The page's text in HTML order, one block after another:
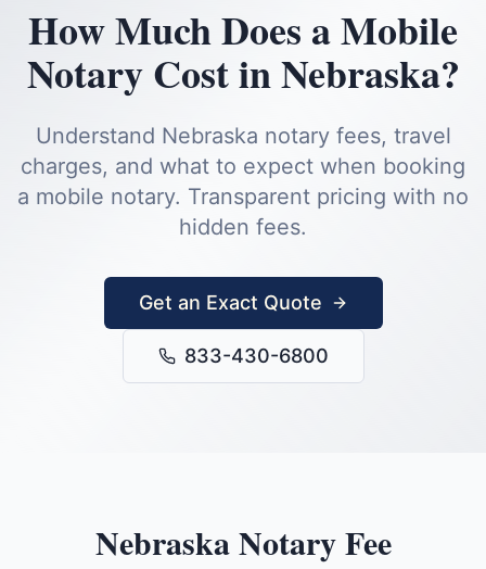
How Much Does a Mobile
Notary Cost inNebraska?
Understand Nebraska notary fees, travel
charges, and what to expect when booking
a mobile notary. Transparent pricing with no
hidden fees.
Get an Exact Quote
833-430-6800
NebraskaNotary Fee